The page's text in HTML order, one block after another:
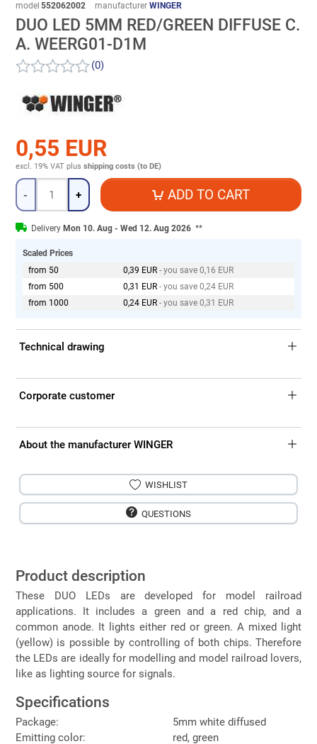
model 552062002 manufacturer WINGER
DUO LED 5MM RED/GREEN DIFFUSE C.
A. WEERG01-D1M
(0)
0,55 EUR
excl. 19% VAT plus shipping costs (to DE)
Quantity
- + ADD TO CART
Delivery Mon 10. Aug - Wed 12. Aug 2026 **
Scaled Prices
from 50
0,39 EUR - you save 0,16 EUR
from 500
0,31 EUR - you save 0,24 EUR
from 1000
0,24 EUR - you save 0,31 EUR
Technical drawing
Corporate customer
About the manufacturer WINGER
WISHLIST
QUESTIONS
Product description
These DUO LEDs are developed for model railroad
applications. It includes a green and a red chip, and a
common anode. It lights either red or green. A mixed light
(yellow) is possible by controlling of both chips. Therefore
the LEDs are ideally for modelling and model railroad lovers,
like as lighting source for signals.
Specifications
Package:
5mm white diffused
Emitting color:
red, green